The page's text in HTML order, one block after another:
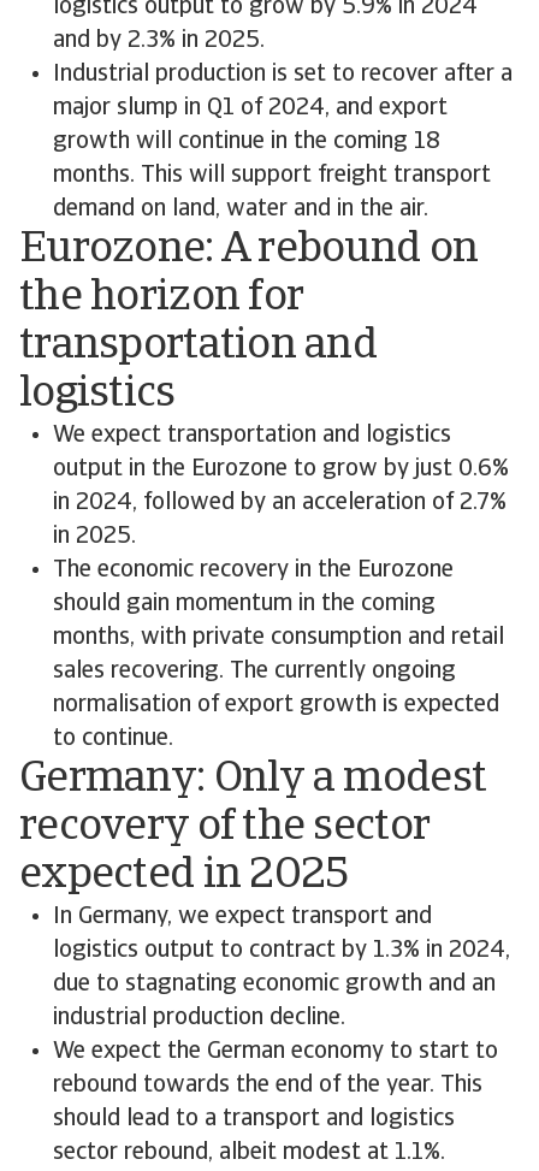
logistics output to grow by 5.9% in 2024
and by 2.3% in 2025.
Industrial production is set to recover after a
major slump in Q1 of 2024, and export
growth will continue in the coming 18
months. This will support freight transport
demand on land, water and in the air.
Eurozone: A rebound on
the horizon for
transportation and
logistics
We expect transportation and logistics
output in the Eurozone to grow by just 0.6%
in 2024, followed by an acceleration of 2.7%
in 2025.
The economic recovery in the Eurozone
should gain momentum in the coming
months, with private consumption and retail
sales recovering. The currently ongoing
normalisation of export growth is expected
to continue.
Germany: Only a modest
recovery of the sector
expected in 2025
In Germany, we expect transport and
logistics output to contract by 1.3% in 2024,
due to stagnating economic growth and an
industrial production decline.
We expect the German economy to start to
rebound towards the end of the year. This
should lead to a transport and logistics
sector rebound, albeit modest at 1.1%.